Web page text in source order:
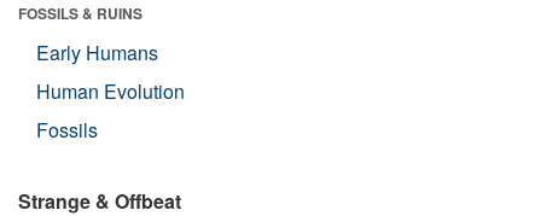
FOSSILS & RUINS
Early Humans
Human Evolution
Fossils
Strange & Offbeat